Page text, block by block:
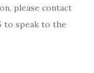
please contact
to speak to the